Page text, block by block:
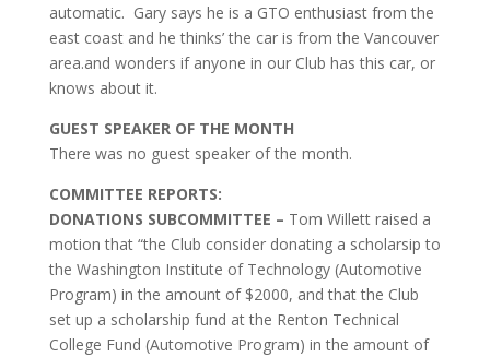
automatic. Gary says he is a GTO enthusiast from the
east coast and he thinks’ the car is from the Vancouver
area.and wonders if anyone in our Club has this car, or
knows about it.
GUEST SPEAKER OF THE MONTH
There was no guest speaker of the month.
COMMITTEE REPORTS:
DONATIONS SUBCOMMITTEE – Tom Willett raised a
motion that “the Club consider donating a scholarsip to
the Washington Institute of Technology (Automotive
Program) in the amount of $2000, and that the Club
set up a scholarship fund at the Renton Technical
College Fund (Automotive Program) in the amount of